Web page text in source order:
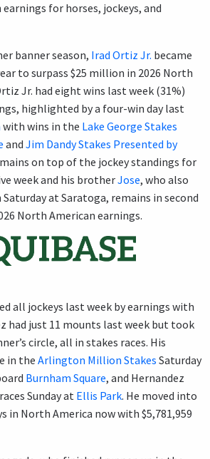
for horses, jockeys, and
banner season, Irad Ortiz Jr. became
to surpass $25 million in 2026 North
Jr. had eight wins last week (31%)
highlighted by a four-win day last
with wins in the Lake George Stakes
and Jim Dandy Stakes Presented by
on top of the jockey standings for
week and his brotherJose, who also
at Saratoga, remains in second
North American earnings.
all jockeys last week by earnings with
had just 11 mounts last week but took
circle, all in stakes races. His
in the Arlington Million Stakes Saturday
Burnham Square, and Hernandez
Sunday at Ellis Park. He moved into
in North America now with $5,781,959